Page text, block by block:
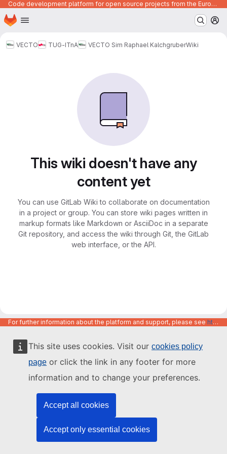
This site uses cookies. Visit our cookies policy
page or click the link in any footer for more
information and to change your preferences.
Accept all cookies
Accept only essential cookies
Code development platform for open source projects from the European Union institutions
Skip to main content
Homepage
VECTO TUG-ITnA VECTO Sim Raphael KalchgruberWiki
This wiki doesn't have any
content yet
You can use GitLab Wiki to collaborate on documentation
in a project or group. You can store wiki pages written in
markup formats like Markdown or AsciiDoc in a separate
Git repository, and access the wiki through Git, the GitLab
web interface, or the API.
For further information about the platform and support, please see https://code.europa.eu/info/about